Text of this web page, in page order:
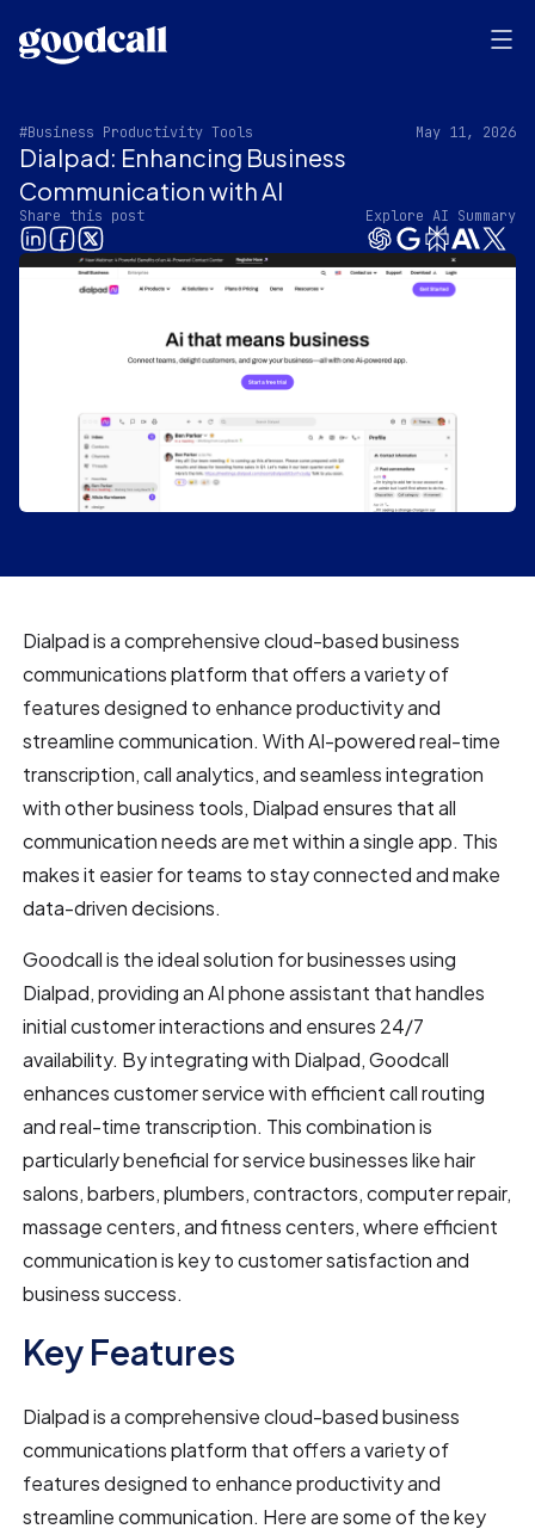
#Business Productivity Tools May 11, 2026
Dialpad: Enhancing Business
Communication with AI
Share this post Explore AI Summary
Dialpad is a comprehensive cloud-based business
communications platform that offers a variety of
features designed to enhance productivity and
streamline communication. With AI-powered real-time
transcription, call analytics, and seamless integration
with other business tools, Dialpad ensures that all
communication needs are met within a single app. This
makes it easier for teams to stay connected and make
data-driven decisions.
Goodcall is the ideal solution for businesses using
Dialpad, providing an AI phone assistant that handles
initial customer interactions and ensures 24/7
availability. By integrating with Dialpad, Goodcall
enhances customer service with efficient call routing
and real-time transcription. This combination is
particularly beneficial for service businesses like hair
salons, barbers, plumbers, contractors, computer repair,
massage centers, and fitness centers, where efficient
communication is key to customer satisfaction and
business success.
Key Features
Dialpad is a comprehensive cloud-based business
communications platform that offers a variety of
features designed to enhance productivity and
streamline communication. Here are some of the key